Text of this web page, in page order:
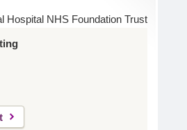
Hospital NHS Foundation Trust